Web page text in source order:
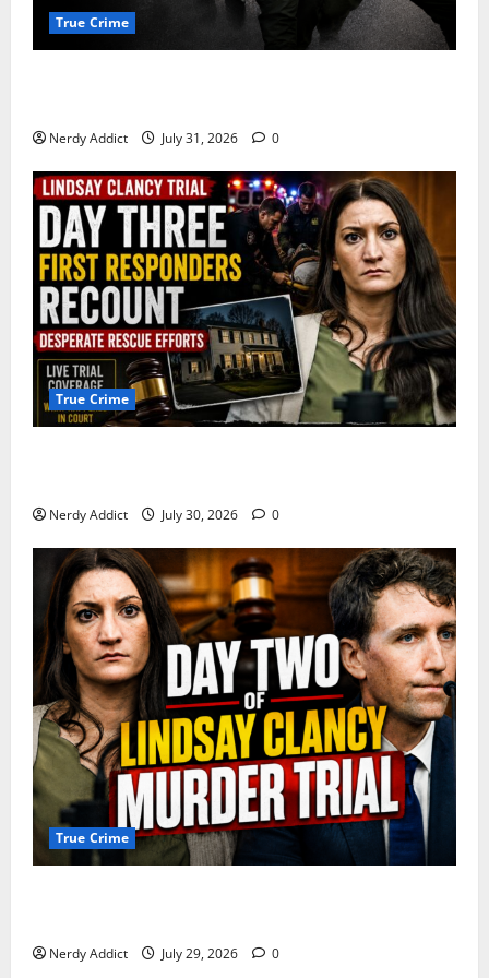
True Crime
Nerdy Addict July 31, 2026 0
True Crime
Nerdy Addict July 30, 2026 0
True Crime
Nerdy Addict July 29, 2026 0